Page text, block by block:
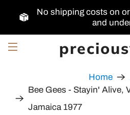
No shipping costs on
and
Home
Bee Gees - Stayin' Alive,
Jamaica 1977